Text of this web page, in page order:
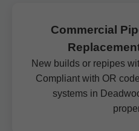
Commercial
New builds or repipes
Compliant with OR
systems in